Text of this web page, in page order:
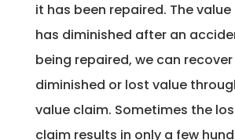
it has been repaired. The
has diminished after an
being repaired, we can
diminished or lost value
value claim. Sometimes the
claim results in only a few